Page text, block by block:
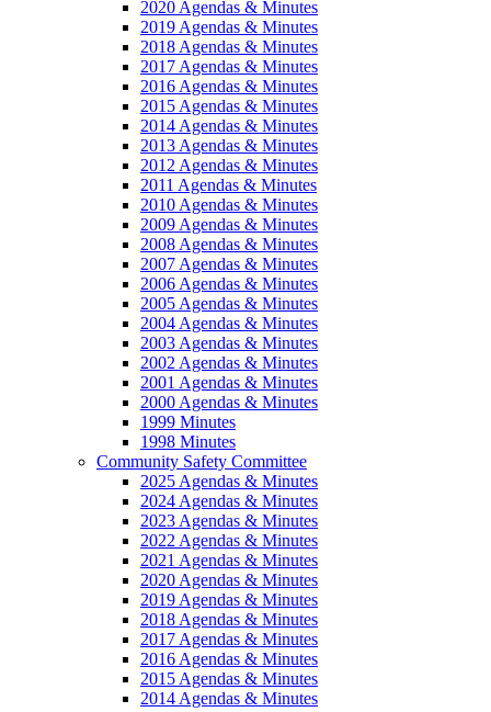
2020 Agendas & Minutes
2019 Agendas & Minutes
2018 Agendas & Minutes
2017 Agendas & Minutes
2016 Agendas & Minutes
2015 Agendas & Minutes
2014 Agendas & Minutes
2013 Agendas & Minutes
2012 Agendas & Minutes
2011 Agendas & Minutes
2010 Agendas & Minutes
2009 Agendas & Minutes
2008 Agendas & Minutes
2007 Agendas & Minutes
2006 Agendas & Minutes
2005 Agendas & Minutes
2004 Agendas & Minutes
2003 Agendas & Minutes
2002 Agendas & Minutes
2001 Agendas & Minutes
2000 Agendas & Minutes
1999 Minutes
1998 Minutes
Community Safety Committee
2025 Agendas & Minutes
2024 Agendas & Minutes
2023 Agendas & Minutes
2022 Agendas & Minutes
2021 Agendas & Minutes
2020 Agendas & Minutes
2019 Agendas & Minutes
2018 Agendas & Minutes
2017 Agendas & Minutes
2016 Agendas & Minutes
2015 Agendas & Minutes
2014 Agendas & Minutes